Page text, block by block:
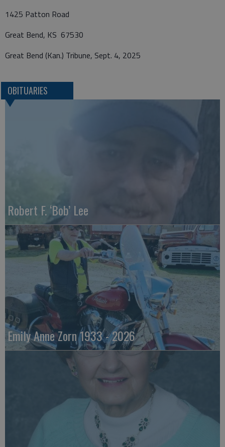
1425 Patton Road
Great Bend, KS 67530
Great Bend (Kan.) Tribune, Sept. 4, 2025
OBITUARIES
Robert F. ‘Bob’ Lee
Emily Anne Zorn 1933 - 2026